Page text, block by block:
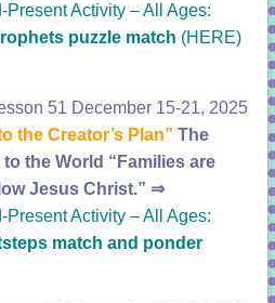
Activity – All Ages:
puzzle match (HERE)
51 December 15-21, 2025
the Creator’s Plan” The
the World “Families are
Jesus Christ.” ⇒
Activity – All Ages:
match and ponder